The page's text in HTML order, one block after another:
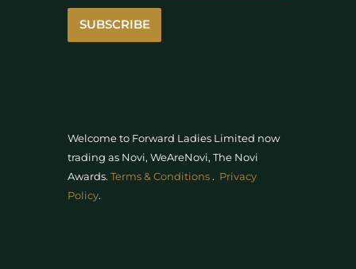
SUBSCRIBE
Welcome to Forward Ladies Limited now
trading as Novi, WeAreNovi, The Novi
Awards. Terms & Conditions . Privacy
Policy.